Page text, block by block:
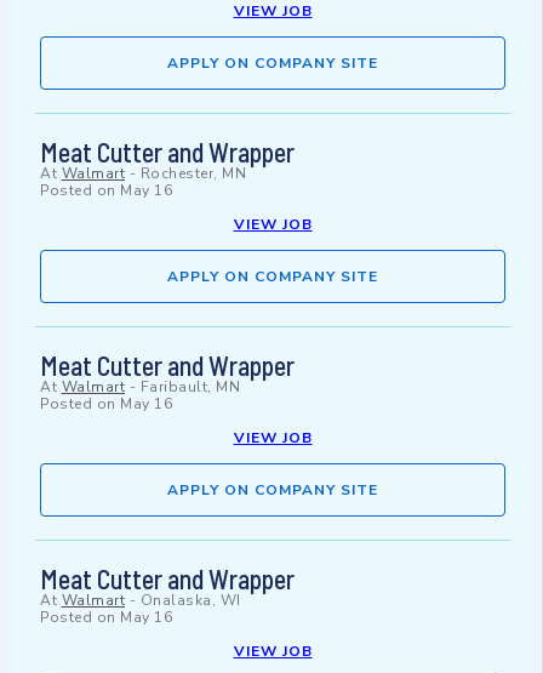
VIEW JOB
APPLY ON COMPANY SITE
Meat Cutter and Wrapper
At Walmart - Rochester, MN
Posted on May 16
VIEW JOB
APPLY ON COMPANY SITE
Meat Cutter and Wrapper
At Walmart - Faribault, MN
Posted on May 16
VIEW JOB
APPLY ON COMPANY SITE
Meat Cutter and Wrapper
At Walmart - Onalaska, WI
Posted on May 16
VIEW JOB